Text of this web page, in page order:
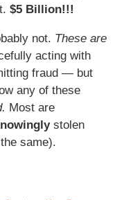
$5 Billion!!!
not. These are
acting with
fraud — but
any of these
Most are
stolen
same).